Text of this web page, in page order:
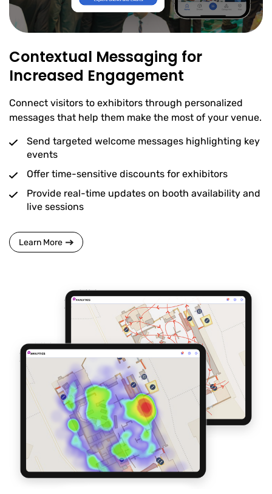
Contextual Messaging for
Increased Engagement
Connect visitors to exhibitors through personalized
messages that help them make the most of your venue.
Send targeted welcome messages highlighting key
events
Offer time-sensitive discounts for exhibitors
Provide real-time updates on booth availability and
live sessions
Learn More